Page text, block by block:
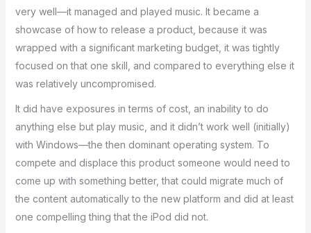
very well—it managed and played music. It became a
showcase of how to release a product, because it was
wrapped with a significant marketing budget, it was tightly
focused on that one skill, and compared to everything else it
was relatively uncompromised.
It did have exposures in terms of cost, an inability to do
anything else but play music, and it didn’t work well (initially)
with Windows—the then dominant operating system. To
compete and displace this product someone would need to
come up with something better, that could migrate much of
the content automatically to the new platform and did at least
one compelling thing that the iPod did not.